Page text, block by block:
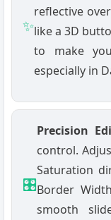
✨
reflective
like a 3D
to make
especially in
🎛️
Precision
control.
Saturation
Border
smooth